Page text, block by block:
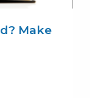
Make